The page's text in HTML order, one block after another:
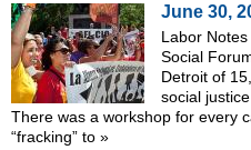
June 30,
Labor
Social
Detroit of
social
There was a workshop for every
“fracking” to »